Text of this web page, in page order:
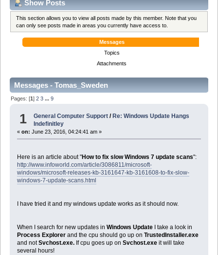
Show Posts
This section allows you to view all posts made by this member. Note that you
can only see posts made in areas you currently have access to.
Messages
Topics
Attachments
Messages - Tomas_Sweden
Pages: [1]2 3 ...9
1 General Computer Support / Re: Windows Update Hangs
Indefinitley
« on: June 23, 2016, 04:24:41 am »
Here is an article about "How to fix slow Windows 7 update scans":
http://www.infoworld.com/article/3086811/microsoft-
windows/microsoft-releases-kb-3161647-kb-3161608-to-fix-slow-
windows-7-update-scans.html
I have tried it and my windows update works as it should now.
When I search for new updates in Windows UpdateI take a look in
Process Explorerand the cpu should go up on TrustedInstaller.exe
and notSvchost.exe.If cpu goes up on Svchost.exeit will take
several hours!